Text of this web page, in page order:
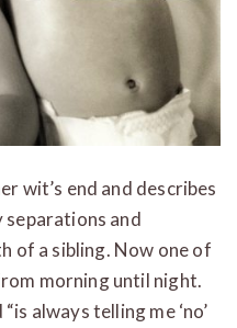
wit’s end and describes
separations and
of a sibling. Now one of
morning until night.
always telling me ‘no’